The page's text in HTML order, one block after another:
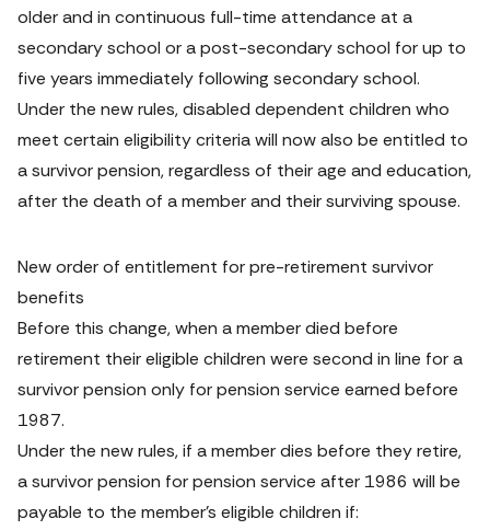
older and in continuous full-time attendance at a
secondary school or a post-secondary school for up to
five years immediately following secondary school.
Under the new rules, disabled dependent children who
meet certain eligibility criteria will now also be entitled to
a survivor pension, regardless of their age and education,
after the death of a member and their surviving spouse.
New order of entitlement for pre-retirement survivor
benefits
Before this change, when a member died before
retirement their eligible children were second in line for a
survivor pension only for pension service earned before
1987.
Under the new rules, if a member dies before they retire,
a survivor pension for pension service after 1986 will be
payable to the member’s eligible children if: